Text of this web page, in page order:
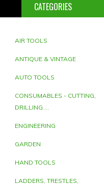
CATEGORIES
AIR TOOLS
ANTIQUE & VINTAGE
AUTO TOOLS
CONSUMABLES - CUTTING,
DRILLING....
ENGINEERING
GARDEN
HAND TOOLS
LADDERS, TRESTLES,